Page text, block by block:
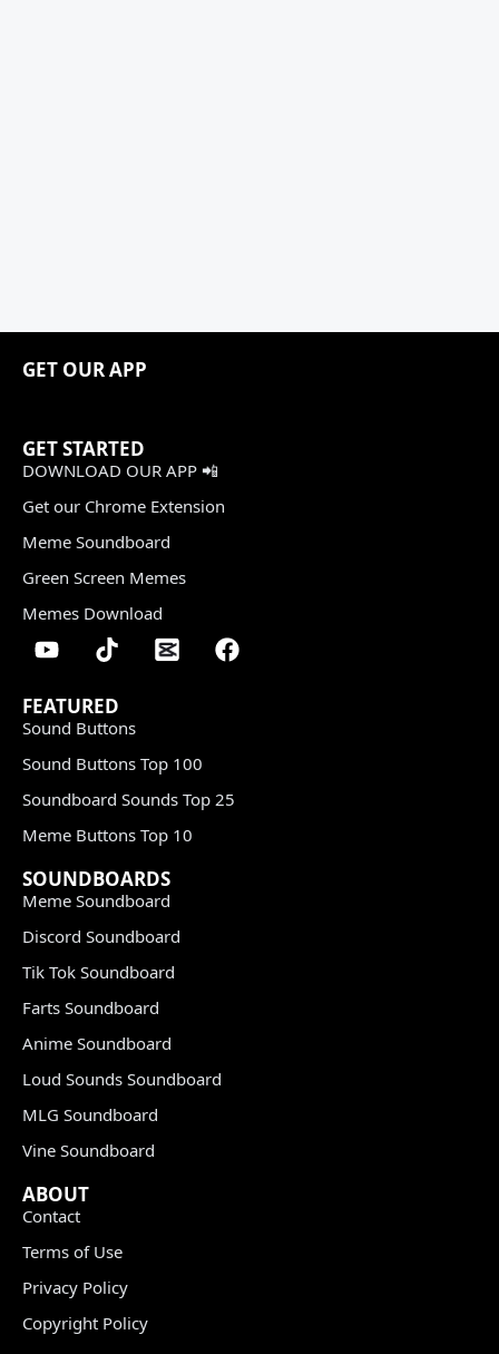
GET OUR APP
GET STARTED
DOWNLOAD OUR APP 📲
Get our Chrome Extension
Meme Soundboard
Green Screen Memes
Memes Download
FEATURED
Sound Buttons
Sound Buttons Top 100
Soundboard Sounds Top 25
Meme Buttons Top 10
SOUNDBOARDS
Meme Soundboard
Discord Soundboard
Tik Tok Soundboard
Farts Soundboard
Anime Soundboard
Loud Sounds Soundboard
MLG Soundboard
Vine Soundboard
ABOUT
Contact
Terms of Use
Privacy Policy
Copyright Policy